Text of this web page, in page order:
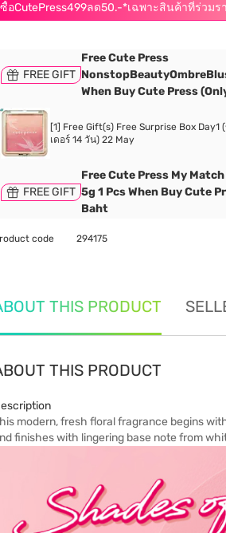
ซื้อCutePress499ลด50.-*เฉพาะสินค้าที่ร่วมร
FREE GIFT
Free Cute Press
When Buy Cute Press
[1] Free Gift(s) Free Surprise Box
เดอร์ 14 วัน) 22 May
FREE GIFT
Free Cute Press My
5g 1 Pcs When Buy Cute
Baht
code 294175
THIS PRODUCT
THIS PRODUCT
modern, fresh floral fragrance begins
finishes with lingering base note from